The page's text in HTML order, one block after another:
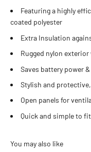
Featuring a highly
coated polyester
Extra Insulation
Rugged nylon
Saves battery power
Stylish and
Open panels for
Quick and simple to fit